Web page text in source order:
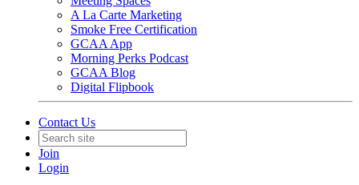
A La Carte Marketing
Smoke Free Certification
GCAA App
Morning Perks Podcast
GCAA Blog
Digital Flipbook
Contact Us
Join
Login